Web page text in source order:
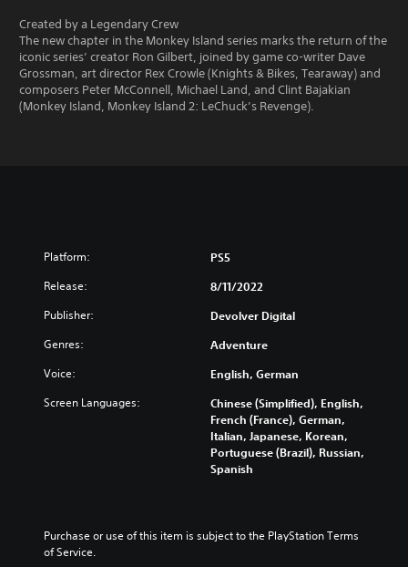
Created by a Legendary Crew
The new chapter in the Monkey Island series marks the return of the
iconic series’ creator Ron Gilbert, joined by game co-writer Dave
Grossman, art director Rex Crowle (Knights & Bikes, Tearaway) and
composers Peter McConnell, Michael Land, and Clint Bajakian
(Monkey Island, Monkey Island 2: LeChuck’s Revenge).
Platform: PS5
Release: 8/11/2022
Publisher: Devolver Digital
Genres: Adventure
Voice: English, German
Screen Languages:
Chinese (Simplified), English,
French (France), German,
Italian, Japanese, Korean,
Portuguese (Brazil), Russian,
Spanish
Purchase or use of this item is subject to the PlayStation Terms
of Service.